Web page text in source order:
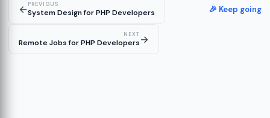
←PREVIOUS
System Design for PHP Developers 🎉 Keep going
NEXT
Remote Jobs for PHP Developers→